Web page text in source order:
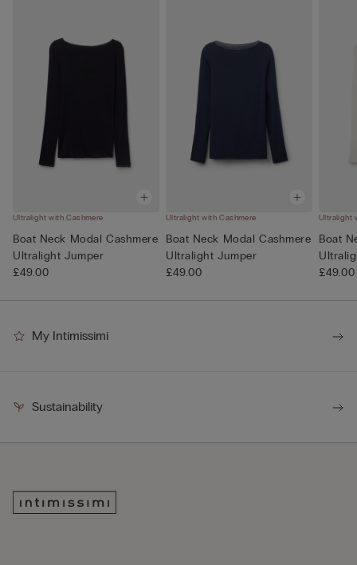
Ultralight with Cashmere
Boat Neck Modal Cashmere
Ultralight Jumper
£49.00
Ultralight with Cashmere
Boat Neck Modal Cashmere
Ultralight Jumper
£49.00
Ultralight
Boat
£49.00
My Intimissimi
Sustainability